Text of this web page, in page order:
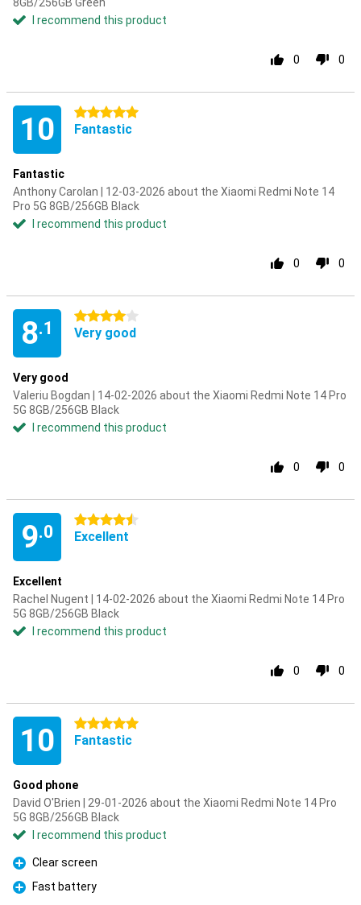
I recommend this product
0 0
10 5 stars
Fantastic
Fantastic
Anthony Carolan | 12-03-2026 about the Xiaomi Redmi Note 14
Pro 5G 8GB/256GB Black
I recommend this product
0 0
8.1
4 stars
Very good
Very good
Valeriu Bogdan | 14-02-2026 about the Xiaomi Redmi Note 14 Pro
5G 8GB/256GB Black
I recommend this product
0 0
9.0
4.5 stars
Excellent
Excellent
Rachel Nugent | 14-02-2026 about the Xiaomi Redmi Note 14 Pro
5G 8GB/256GB Black
I recommend this product
0 0
10 5 stars
Fantastic
Good phone
David O'Brien | 29-01-2026 about the Xiaomi Redmi Note 14 Pro
5G 8GB/256GB Black
I recommend this product
Pro
Clear screen
Pro
Fast battery